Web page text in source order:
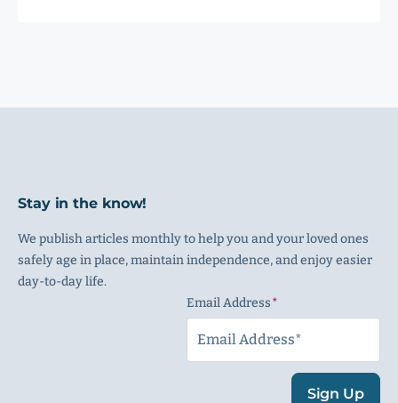
Stay in the know!
We publish articles monthly to help you and your loved ones
safely age in place, maintain independence, and enjoy easier
day-to-day life.
Email Address
Sign Up